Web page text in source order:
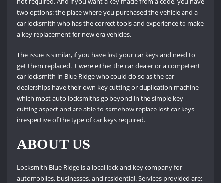
two options: the place where you purchased the vehicle and a
car locksmith who has the correct tools and experience to make
a key replacement for new era vehicles.
The issue is similar, if you have lost your car keys and need to
get them replaced. It were either the car dealer or a competent
car locksmith in Blue Ridge who could do so as the car
dealerships have their own key cutting or duplication machine
which most auto locksmiths go beyond in the simple key
cutting aspect and are able to somehow replace lost car keys
irrespective of the type of car keys required.
ABOUT US
Locksmith Blue Ridge is a local lock and key company for
automobiles, businesses, and residential. Services provided are;